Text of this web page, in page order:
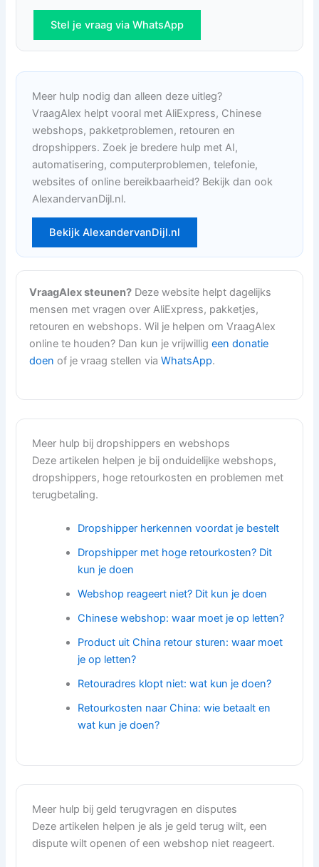
Stel je vraag via WhatsApp
Meer hulp nodig dan alleen deze uitleg?
VraagAlex helpt vooral met AliExpress, Chinese
webshops, pakketproblemen, retouren en
dropshippers. Zoek je bredere hulp met AI,
automatisering, computerproblemen, telefonie,
websites of online bereikbaarheid? Bekijk dan ook
AlexandervanDijl.nl.
Bekijk AlexandervanDijl.nl
VraagAlex steunen? Deze website helpt dagelijks
mensen met vragen over AliExpress, pakketjes,
retouren en webshops. Wil je helpen om VraagAlex
online te houden? Dan kun je vrijwilligeen donatie
doen of je vraag stellen viaWhatsApp.
Meer hulp bij dropshippers en webshops
Deze artikelen helpen je bij onduidelijke webshops,
dropshippers, hoge retourkosten en problemen met
terugbetaling.
Dropshipper herkennen voordat je bestelt
Dropshipper met hoge retourkosten? Dit
kun je doen
Webshop reageert niet? Dit kun je doen
Chinese webshop: waar moet je op letten?
Product uit China retour sturen: waar moet
je op letten?
Retouradres klopt niet: wat kun je doen?
Retourkosten naar China: wie betaalt en
wat kun je doen?
Meer hulp bij geld terugvragen en disputes
Deze artikelen helpen je als je geld terug wilt, een
dispute wilt openen of een webshop niet reageert.